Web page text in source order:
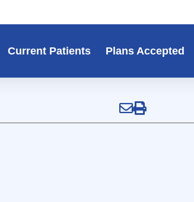
Current Patients Plans Accepted